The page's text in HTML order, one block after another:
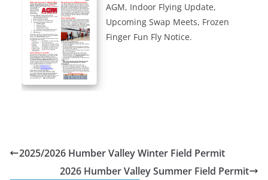
AGM, Indoor Flying Update,
Upcoming Swap Meets, Frozen
Finger Fun Fly Notice.
2025/2026 Humber Valley Winter Field Permit
2026 Humber Valley Summer Field Permit